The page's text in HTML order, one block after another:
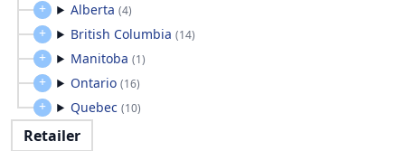
Alberta (4)
British Columbia (14)
Manitoba (1)
Ontario (16)
Quebec (10)
Retailer